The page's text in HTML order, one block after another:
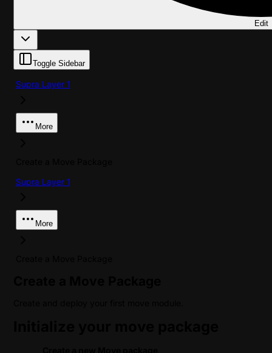
Edit
Toggle Sidebar
Supra Layer 1
More
Supra Layer 1
More